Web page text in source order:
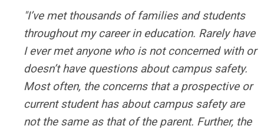
"I’ve met thousands of families and students
throughout my career in education. Rarely have
I ever met anyone who is not concerned with or
doesn’t have questions about campus safety.
Most often, the concerns that a prospective or
current student has about campus safety are
not the same as that of the parent. Further, the